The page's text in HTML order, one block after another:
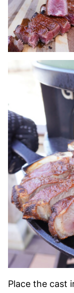
Place the cast